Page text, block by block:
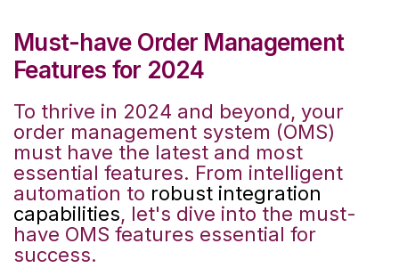
Must-have Order Management
Features for 2024
To thrive in 2024 and beyond, your
order management system (OMS)
must have the latest and most
essential features. From intelligent
automation to robust integration
capabilities, let's dive into the must-
have OMS features essential for
success.